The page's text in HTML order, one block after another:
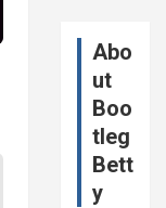
Abo
ut
Boo
tleg
Bett
y